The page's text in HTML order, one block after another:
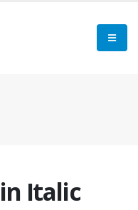
Italic